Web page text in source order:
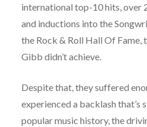
international top-10 hits, over
and inductions into the
the Rock & Roll Hall Of Fame,
Gibb didn’t achieve.
Despite that, they suffered
experienced a backlash that’s
popular music history, the